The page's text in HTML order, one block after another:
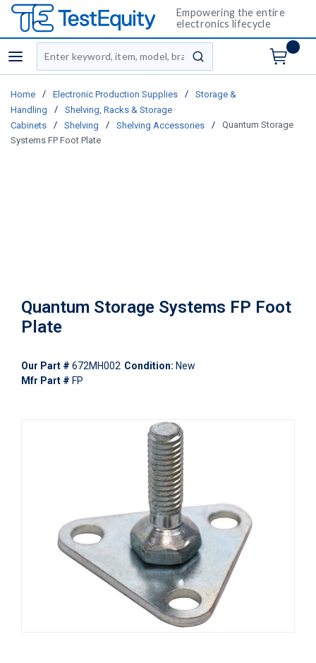
Empowering the entire
electronics lifecycle
menu
Site Search
submit search
Home / Electronic Production Supplies /
Storage &
Handling
/
Shelving, Racks & Storage
Cabinets
/ Shelving / Shelving Accessories /
Quantum Storage
Systems FP Foot Plate
Quantum Storage Systems FP Foot
Plate
Our Part # 672MH002 Condition: New
Mfr Part # FP